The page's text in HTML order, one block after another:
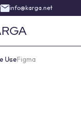
info@karga.net
UseFigma